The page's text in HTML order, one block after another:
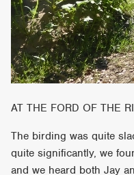
AT THE FORD OF THE
The birding was quite
quite significantly, we
and we heard both Jay